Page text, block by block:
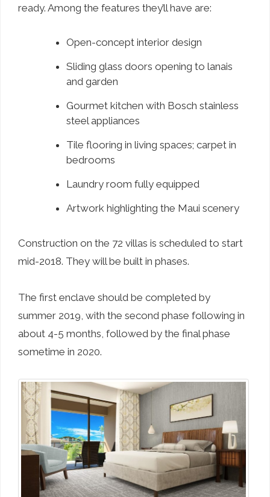
ready. Among the features they’ll have are:
Open-concept interior design
Sliding glass doors opening to lanais
and garden
Gourmet kitchen with Bosch stainless
steel appliances
Tile flooring in living spaces; carpet in
bedrooms
Laundry room fully equipped
Artwork highlighting the Maui scenery
Construction on the 72 villas is scheduled to start
mid-2018. They will be built in phases.
The first enclave should be completed by
summer 2019, with the second phase following in
about 4-5 months, followed by the final phase
sometime in 2020.